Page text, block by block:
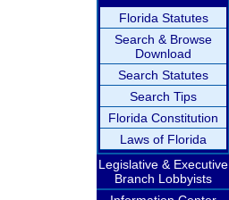
Florida Statutes
Search & Browse
Download
Search Statutes
Search Tips
Florida Constitution
Laws of Florida
Legislative & Executive
Branch Lobbyists